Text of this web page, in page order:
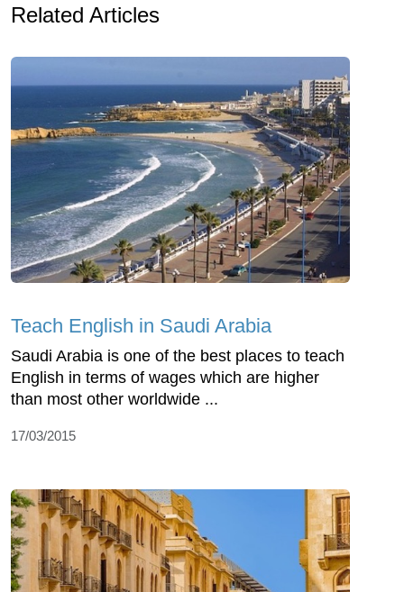
Related Articles
Teach English in Saudi Arabia
Saudi Arabia is one of the best places to teach
English in terms of wages which are higher
than most other worldwide ...
17/03/2015